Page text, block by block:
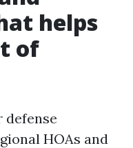
helps
of
defense
HOAs and